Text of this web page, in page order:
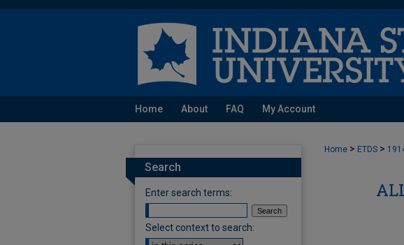
Home About FAQ My Account
Home > ETDS >
Search
Enter search terms:
Select context to search: